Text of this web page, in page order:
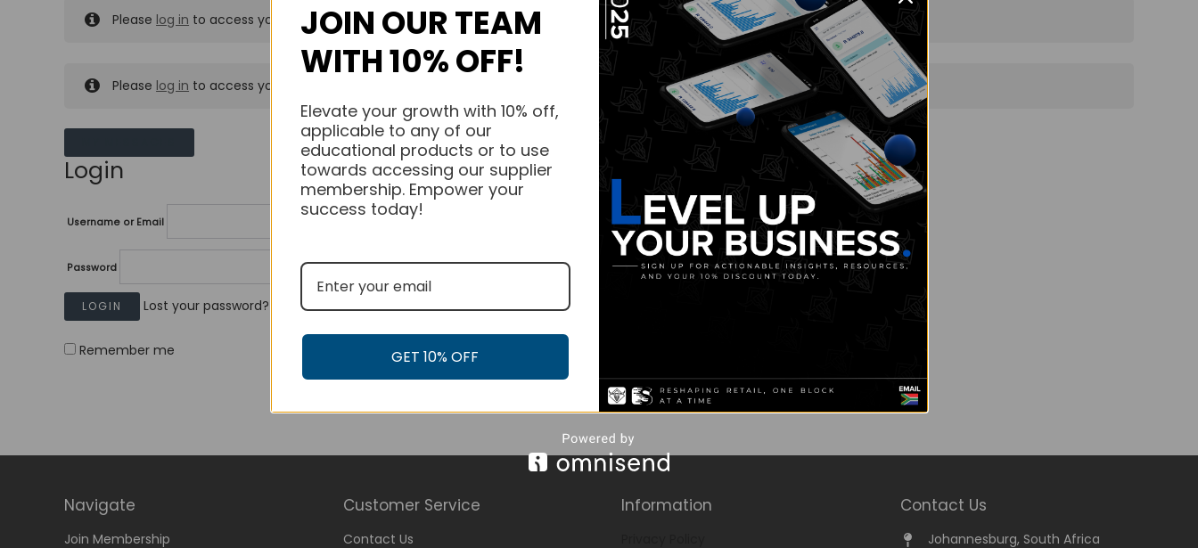
Please log in to access your purchased courses.
Please log in to access your purchased courses.
Login
Username or Email
Password
Lost your password?
Remember me
Navigate
Join Membership
Customer Service
Contact Us
Information Contact Us
Johannesburg, South Africa
JOIN OUR TEAM
WITH 10% OFF!
Elevate your growth with 10% off,
applicable to any of our
educational products or to use
towards accessing our supplier
membership. Empower your
success today!
GET 10% OFF